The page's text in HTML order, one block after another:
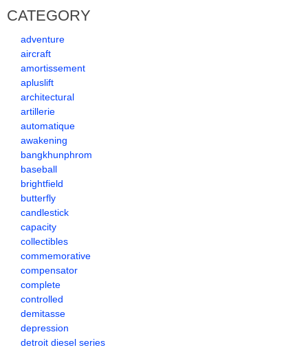
CATEGORY
adventure
aircraft
amortissement
apluslift
architectural
artillerie
automatique
awakening
bangkhunphrom
baseball
brightfield
butterfly
candlestick
capacity
collectibles
commemorative
compensator
complete
controlled
demitasse
depression
detroit diesel series